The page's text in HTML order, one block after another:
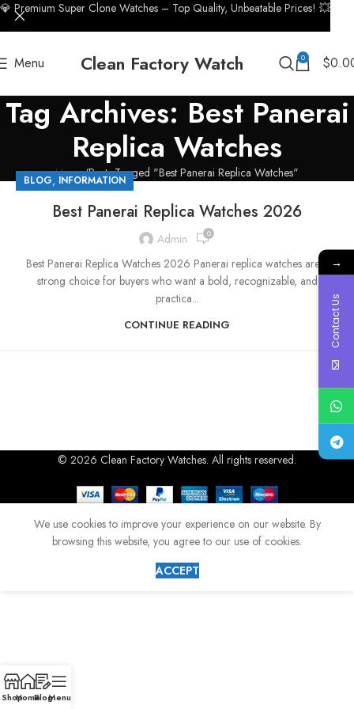
Menu Clean Factory Watch 0 $
Tag Archives: Best Panerai
Replica Watches
Home Posts Tagged "Best Panerai Replica Watches"
BLOG, INFORMATION
Best Panerai Replica Watches 2026
Admin 0
Best Panerai Replica Watches 2026 Panerai replica watches are a
strong choice for buyers who want a bold, recognizable, and
practica...
CONTINUE READING
© 2026 Clean Factory Watches. All rights reserved.
💎 Premium Super Clone Watches – Top Quality, Unbeatable Prices! 💥
We use cookies to improve your experience on our website. By
browsing this website, you agree to our use of cookies.
ACCEPT
ShopHomeBlogMenu
→
Contact Us